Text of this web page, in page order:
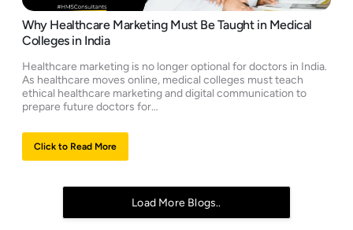
Why Healthcare Marketing Must Be Taught in Medical
Colleges in India
Healthcare marketing is no longer optional for doctors in India.
As healthcare moves online, medical colleges must teach
ethical healthcare marketing and digital communication to
prepare future doctors for…
Click to Read More
Load More Blogs..